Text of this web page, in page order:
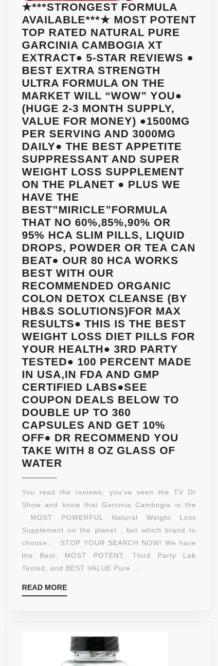
★***STRONGEST FORMULA
AVAILABLE***★ MOST POTENT
TOP RATED NATURAL PURE
GARCINIA CAMBOGIA XT
EXTRACT● 5-STAR REVIEWS ●
BEST EXTRA STRENGTH
ULTRA FORMULA ON THE
MARKET WILL “WOW” YOU●
(HUGE 2-3 MONTH SUPPLY,
VALUE FOR MONEY) ●1500MG
PER SERVING AND 3000MG
DAILY● THE BEST APPETITE
SUPPRESSANT AND SUPER
WEIGHT LOSS SUPPLEMENT
ON THE PLANET ● PLUS WE
HAVE THE
BEST”MIRICLE”FORMULA
THAT NO 60%,85%,90% OR
95% HCA SLIM PILLS, LIQUID
DROPS, POWDER OR TEA CAN
BEAT● OUR 80 HCA WORKS
BEST WITH OUR
RECOMMENDED ORGANIC
COLON DETOX CLEANSE (BY
HB&S SOLUTIONS)FOR MAX
RESULTS● THIS IS THE BEST
WEIGHT LOSS DIET PILLS FOR
YOUR HEALTH● 3RD PARTY
TESTED● 100 PERCENT MADE
IN USA,IN FDA AND GMP
CERTIFIED LABS●SEE
COUPON DEALS BELOW TO
DOUBLE UP TO 360
CAPSULES AND GET 10%
OFF● DR RECOMMEND YOU
TAKE WITH 8 OZ GLASS OF
WATER
AVAILABLE***★
MOST
POTENT
TOP
RATED
NATURAL
PURE
CAMBOGIA
STAR
REVIEWS
You read the reviews, you’ve seen the TV Dr
Show and know that Garcinia Cambogia is the
MOST POWERFUL Natural Weight Loss
Supplement on the planet , but which brand to
choose… STOP YOUR SEARCH NOW! We have
the Best, MOST POTENT, Third Party Lab
Tested, and BEST VALUE Pure ...
READ MOREREAD
MORE